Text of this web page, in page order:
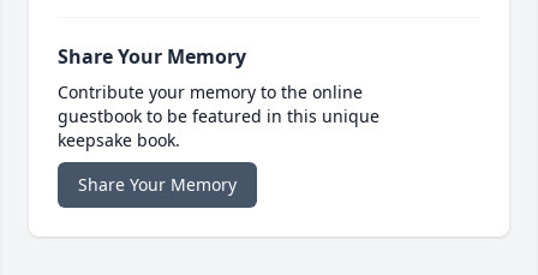
Share Your Memory
Contribute your memory to the online
guestbook to be featured in this unique
keepsake book.
Share Your Memory